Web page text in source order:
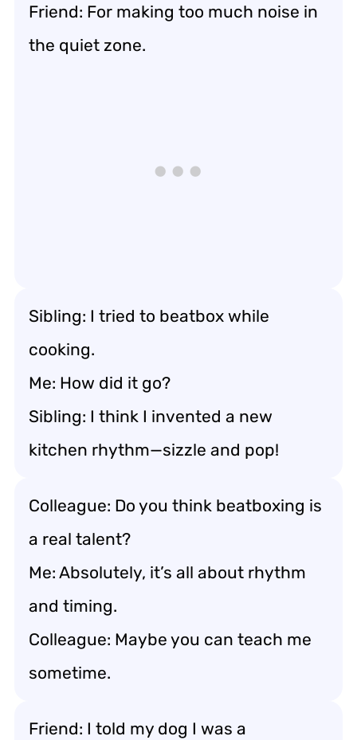
Friend: For making too much noise in
the quiet zone.
Sibling: I tried to beatbox while
cooking.
Me: How did it go?
Sibling: I think I invented a new
kitchen rhythm—sizzle and pop!
Colleague: Do you think beatboxing is
a real talent?
Me: Absolutely, it’s all about rhythm
and timing.
Colleague: Maybe you can teach me
sometime.
Friend: I told my dog I was a